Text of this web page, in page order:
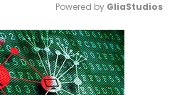
Mute
Powered by GliaStudios